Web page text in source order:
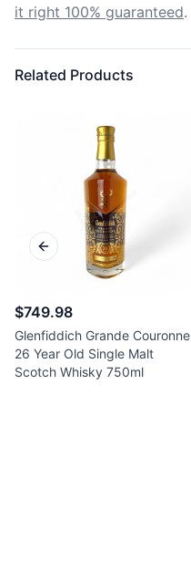
it right 100% guaranteed.
Related Products
$749.98
Glenfiddich Grande Couronne
26 Year Old Single Malt
Scotch Whisky 750ml
Previous slide